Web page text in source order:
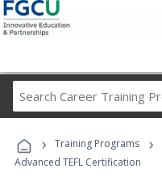
› Training Programs ›
Advanced TEFL Certification